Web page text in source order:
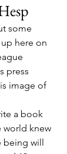
some
here on
press
image of
a book
world knew
being will